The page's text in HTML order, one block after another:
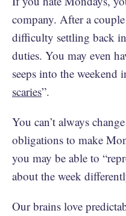
company. After a
difficulty settling back
duties. You may even
seeps into the weekend
scaries”.
You can’t always
obligations to make
you may be able to
about the week
Our brains love